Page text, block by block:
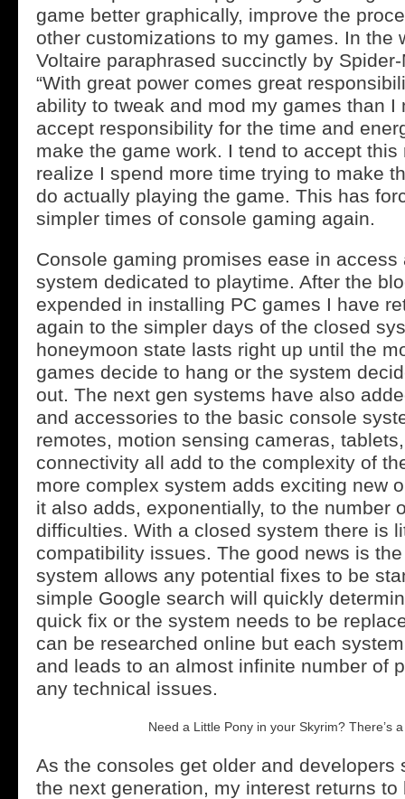
game better graphically, improve the
other customizations to my games. In the
Voltaire paraphrased succinctly by Spider-
“With great power comes great
ability to tweak and mod my games than I
accept responsibility for the time and
make the game work. I tend to accept
realize I spend more time trying to make
do actually playing the game. This has
simpler times of console gaming again.
Console gaming promises ease in
system dedicated to playtime. After the
expended in installing PC games I have
again to the simpler days of the closed
honeymoon state lasts right up until the
games decide to hang or the system
out. The next gen systems have also
and accessories to the basic console
remotes, motion sensing cameras,
connectivity all add to the complexity of
more complex system adds exciting new
it also adds, exponentially, to the number
difficulties. With a closed system there is
compatibility issues. The good news is
system allows any potential fixes to be
simple Google search will quickly
quick fix or the system needs to be
can be researched online but each
and leads to an almost infinite number of
any technical issues.
Need a Little Pony in your Skyrim? There’s
As the consoles get older and developers
the next generation, my interest returns to